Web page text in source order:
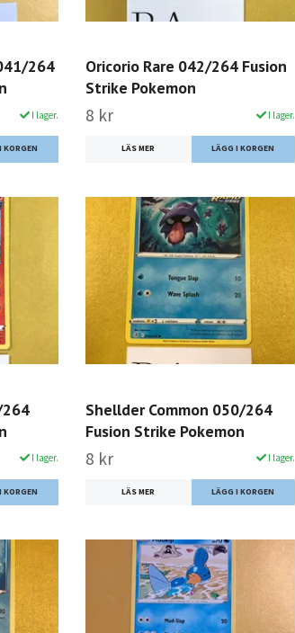
264
I lager.
Oricorio Rare 042/264 Fusion
Strike Pokemon
8 kr I lager.
LÄS MER
I lager.
Shellder Common 050/264
Fusion Strike Pokemon
8 kr I lager.
LÄS MER